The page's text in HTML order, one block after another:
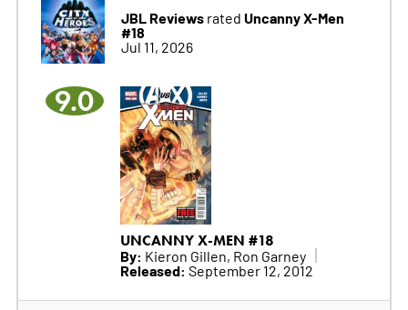
JBL Reviewsrated Uncanny X-Men
#18
Jul 11, 2026
9.0
UNCANNY X-MEN #18
By: Kieron Gillen, Ron Garney
Released: September 12, 2012